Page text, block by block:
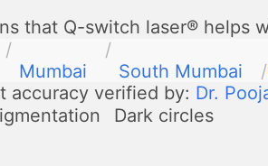
that Q-switch laser® helps
Mumbai South Mumbai
accuracy verified by: Dr.
Dark circles